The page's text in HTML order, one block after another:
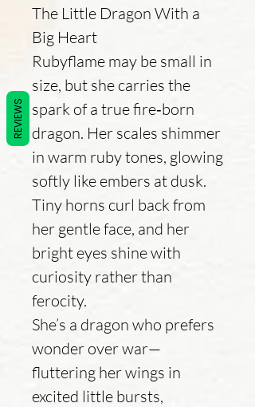
The Little Dragon With a
Big Heart
Rubyflame may be small in
size, but she carries the
spark of a true fire‑born
dragon. Her scales shimmer
in warm ruby tones, glowing
softly like embers at dusk.
Tiny horns curl back from
her gentle face, and her
bright eyes shine with
curiosity rather than
ferocity.
She’s a dragon who prefers
wonder over war—
fluttering her wings in
excited little bursts,
REVIEWS